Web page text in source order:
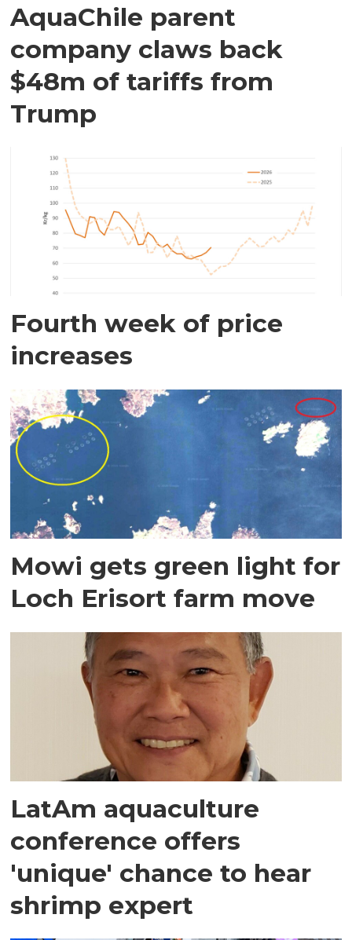
AquaChile parent
company claws back
$48m of tariffs from
Trump
Fourth week of price
increases
Mowi gets green light for
Loch Erisort farm move
LatAm aquaculture
conference offers
'unique' chance to hear
shrimp expert